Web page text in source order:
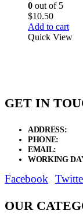
0 out of 5
$10.50
Add to cart
Quick View
GET IN
ADDRESS:
PHONE:
EMAIL:
WORKING
Facebook
OUR